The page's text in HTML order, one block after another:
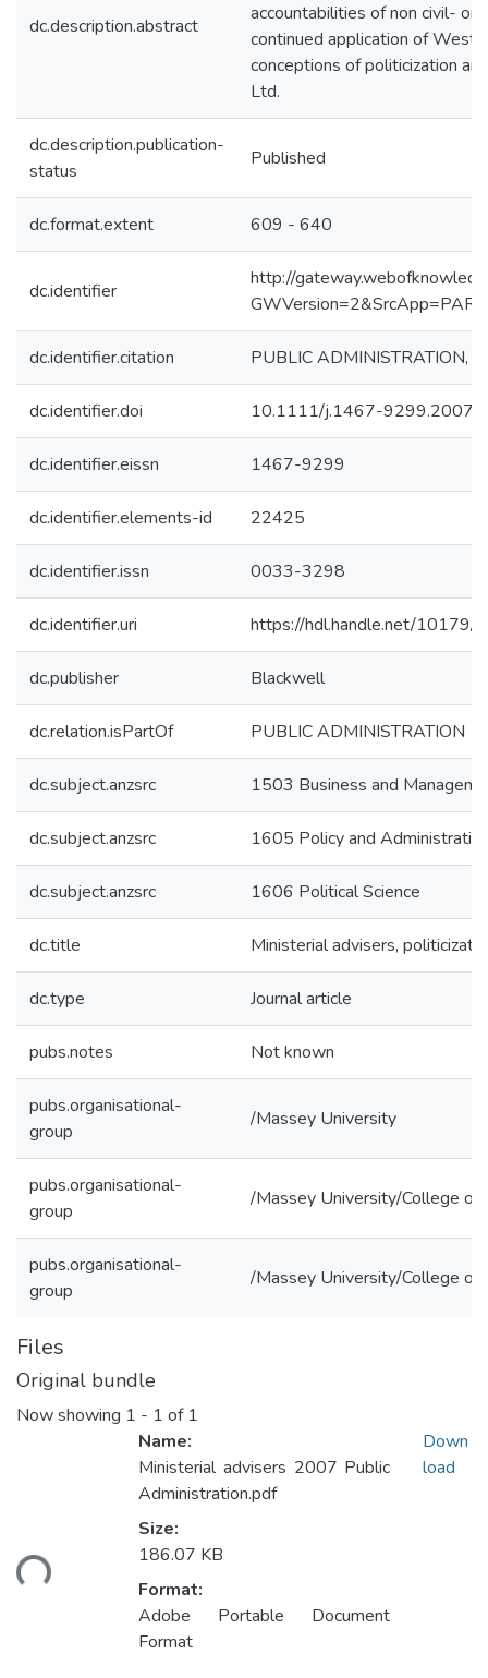
dc.description.abstract
accountabilities of non civil-
continued application of
conceptions of politicization
Ltd.
dc.description.publication-
status
Published
dc.format.extent 609 - 640
dc.identifier
http://
dc.identifier.citation PUBLIC ADMINISTRATION,
dc.identifier.doi 10.1111/j.1467-
dc.identifier.eissn 1467-9299
dc.identifier.elements-id 22425
dc.identifier.issn 0033-3298
dc.identifier.uri https://hdl.handle.net/10179/
dc.publisher Blackwell
dc.relation.isPartOf PUBLIC ADMINISTRATION
dc.subject.anzsrc 1503 Business and
dc.subject.anzsrc 1605 Policy and
dc.subject.anzsrc 1606 Political Science
dc.title Ministerial advisers,
dc.type Journal article
pubs.notes Not known
pubs.organisational-
group
/Massey University
pubs.organisational-
group
/Massey University/College of
pubs.organisational-
group
/Massey University/College of
Files
Original bundle
Now showing 1 - 1 of 1
Name:
Ministerial advisers 2007 Public
Administration.pdf
Size:
186.07 KB
Format:
Adobe Portable Document
Format
Down
load